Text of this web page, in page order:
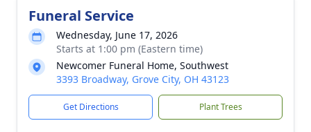
Funeral Service
Wednesday, June 17, 2026
Starts at 1:00 pm (Eastern time)
Newcomer Funeral Home, Southwest
3393 Broadway, Grove City, OH 43123
Get Directions Plant Trees